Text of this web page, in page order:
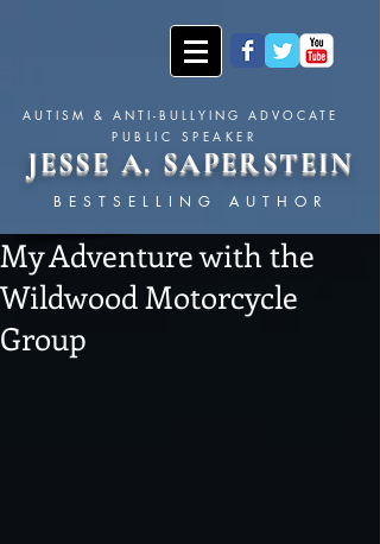
AUTISM & ANTI-BULLYING ADVOCATE
PUBLIC SPEAKER
JESSE A. SAPERSTEIN
BESTSELLING AUTHOR
My Adventure with the
Wildwood Motorcycle
Group